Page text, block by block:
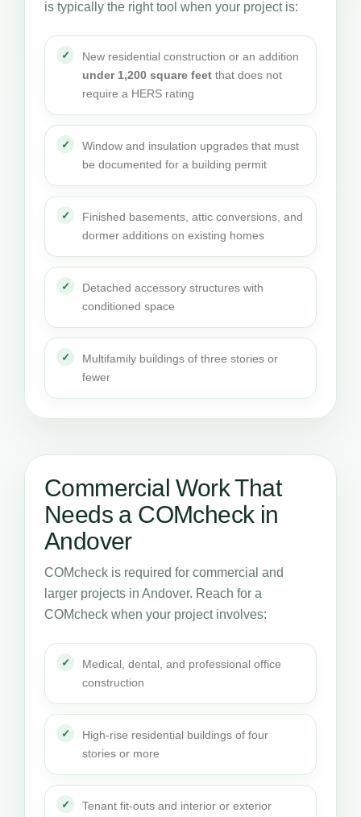
is typically the right tool when your project is:
New residential construction or an addition
under 1,200 square feet that does not
require a HERS rating
Window and insulation upgrades that must
be documented for a building permit
Finished basements, attic conversions, and
dormer additions on existing homes
Detached accessory structures with
conditioned space
Multifamily buildings of three stories or
fewer
Commercial Work That
Needs a COMcheck in
Andover
COMcheck is required for commercial and
larger projects in Andover. Reach for a
COMcheck when your project involves:
Medical, dental, and professional office
construction
High-rise residential buildings of four
stories or more
Tenant fit-outs and interior or exterior